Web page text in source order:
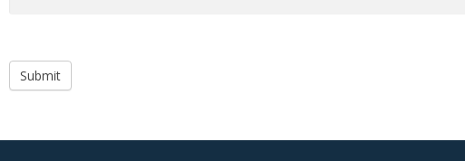
Submit